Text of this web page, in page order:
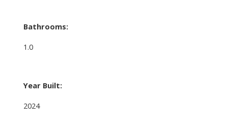
Bathrooms:
1.0
Year Built:
2024